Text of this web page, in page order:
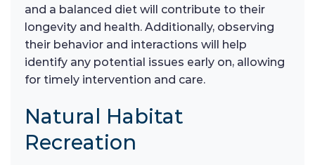
and a balanced diet will contribute to their
longevity and health. Additionally, observing
their behavior and interactions will help
identify any potential issues early on, allowing
for timely intervention and care.
Natural Habitat
Recreation